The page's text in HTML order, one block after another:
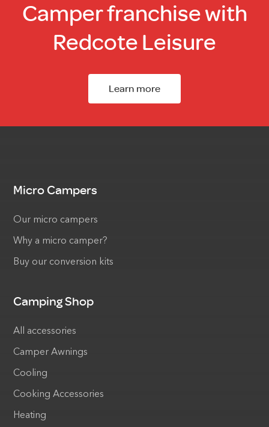
Camper franchise with
Redcote Leisure
Learn more
Micro Campers
Our micro campers
Why a micro camper?
Buy our conversion kits
Camping Shop
All accessories
Camper Awnings
Cooling
Cooking Accessories
Heating